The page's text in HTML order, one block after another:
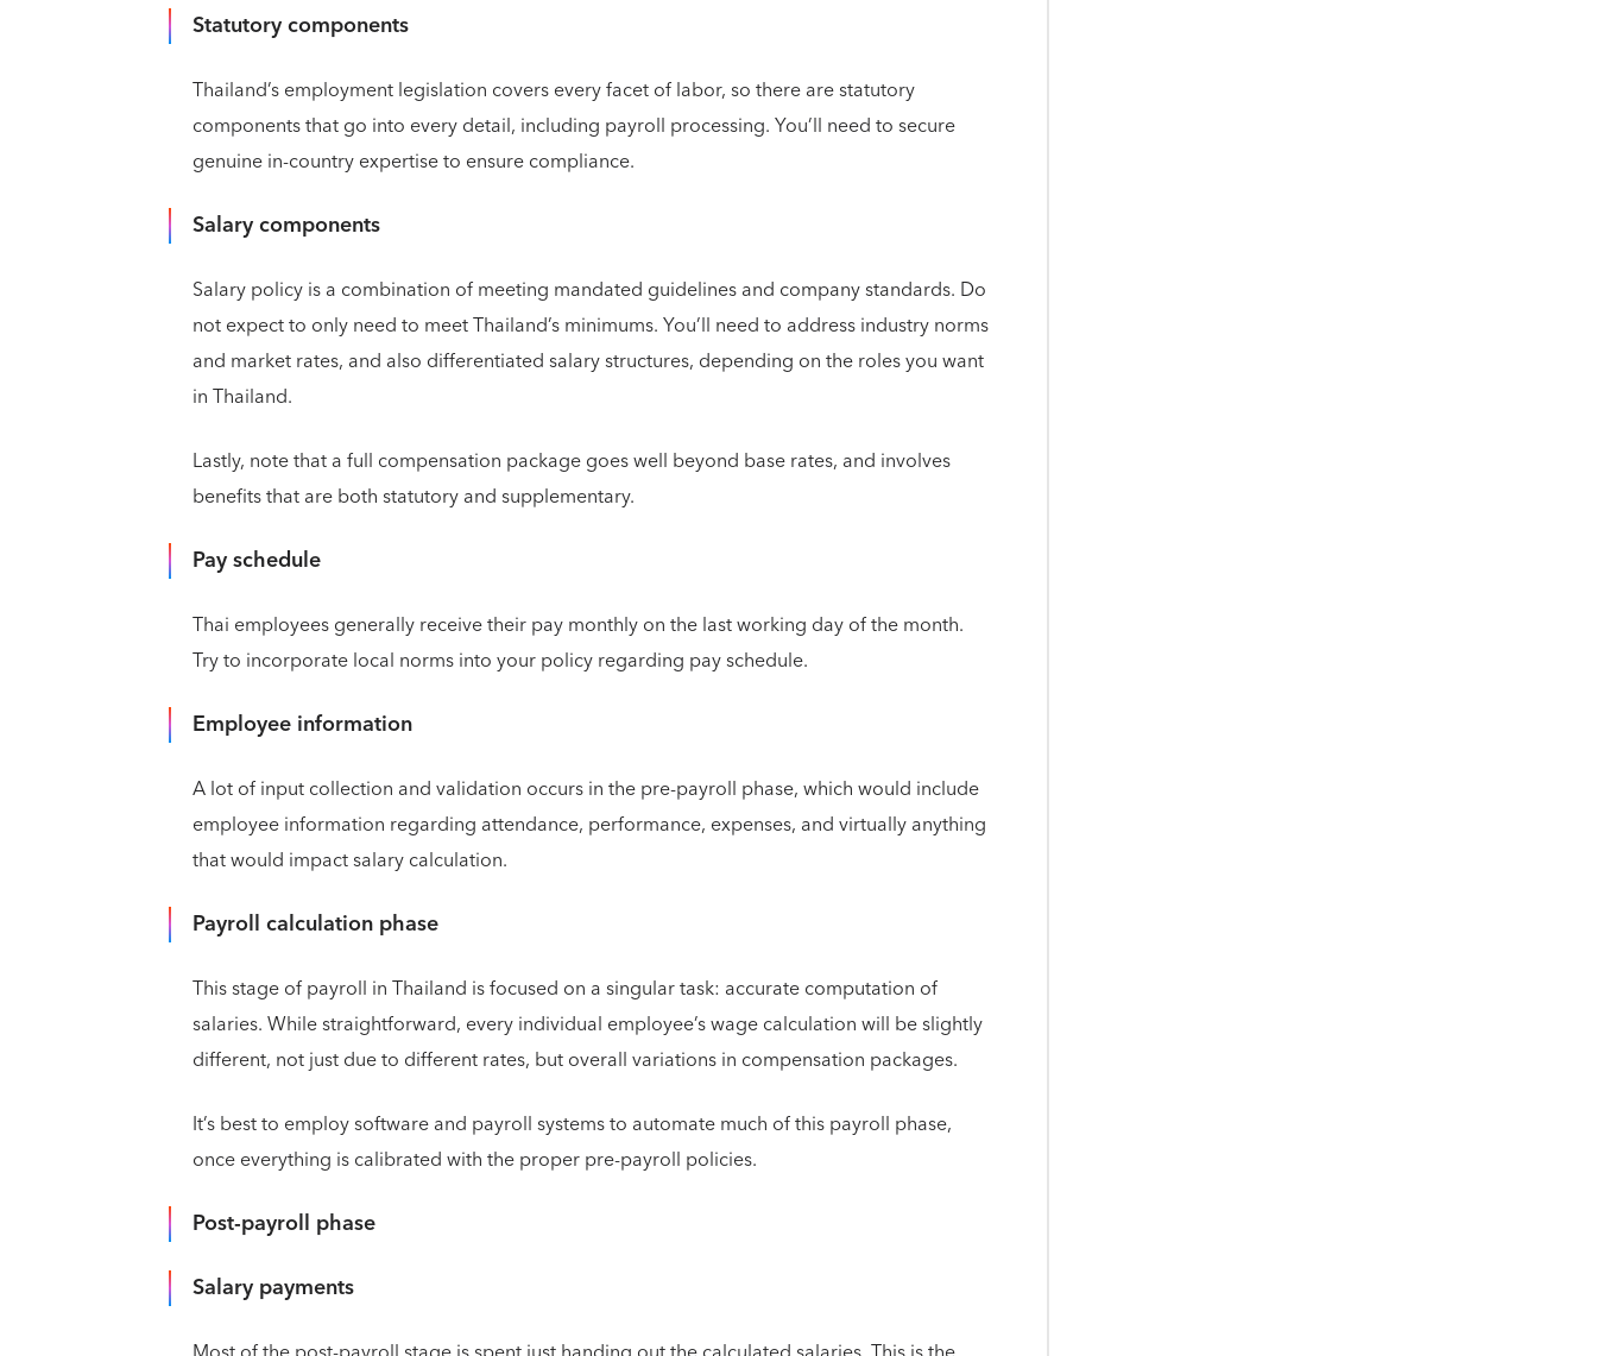
Statutory components
Thailand’s employment legislation covers every facet of labor, so there are statutory
components that go into every detail, including payroll processing. You’ll need to secure
genuine in-country expertise to ensure compliance.
Salary components
Salary policy is a combination of meeting mandated guidelines and company standards. Do
not expect to only need to meet Thailand’s minimums. You’ll need to address industry norms
and market rates, and also differentiated salary structures, depending on the roles you want
in Thailand.
Lastly, note that a full compensation package goes well beyond base rates, and involves
benefits that are both statutory and supplementary.
Pay schedule
Thai employees generally receive their pay monthly on the last working day of the month.
Try to incorporate local norms into your policy regarding pay schedule.
Employee information
A lot of input collection and validation occurs in the pre-payroll phase, which would include
employee information regarding attendance, performance, expenses, and virtually anything
that would impact salary calculation.
Payroll calculation phase
This stage of payroll in Thailand is focused on a singular task: accurate computation of
salaries. While straightforward, every individual employee’s wage calculation will be slightly
different, not just due to different rates, but overall variations in compensation packages.
It’s best to employ software and payroll systems to automate much of this payroll phase,
once everything is calibrated with the proper pre-payroll policies.
Post-payroll phase
Salary payments